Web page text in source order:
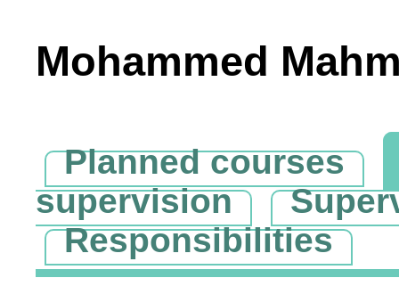
Mohammed
Planned courses
supervision
Responsibilities